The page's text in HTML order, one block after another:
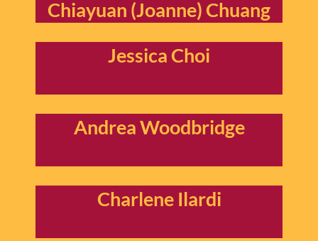
Chiayuan (Joanne) Chuang
Jessica Choi
Andrea Woodbridge
Charlene Ilardi